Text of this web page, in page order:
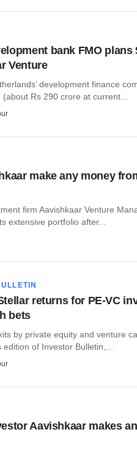
bank FMO plans
Venture
development finance
Rs 290 crore at current...
make any money
firm Aavishkaar Venture
extensive portfolio after...
returns for PE-VC
bets
by private equity and venture
edition of Investor Bulletin,...
Aavishkaar makes